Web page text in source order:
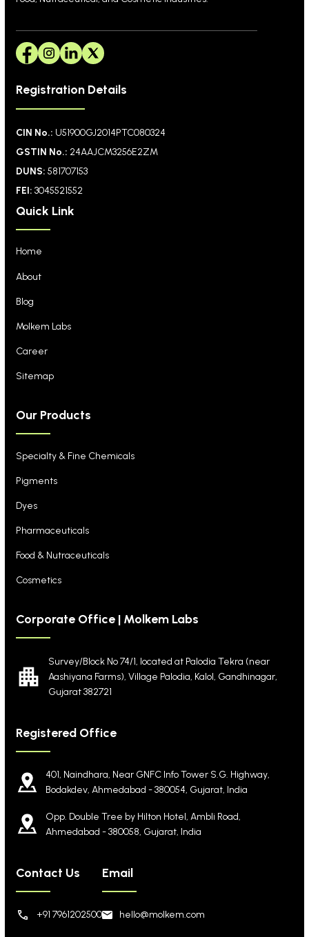
Registration Details
CIN No.: U51900GJ2014PTC080324
GSTIN No.: 24AAJCM3256E2ZM
DUNS: 581707153
FEI: 3045521552
Quick Link
Home
About
Blog
Molkem Labs
Career
Sitemap
Our Products
Specialty & Fine Chemicals
Pigments
Dyes
Pharmaceuticals
Food & Nutraceuticals
Cosmetics
Corporate Office | Molkem Labs
Survey/Block No 74/1, located at Palodia Tekra (near
Aashiyana Farms), Village Palodia, Kalol, Gandhinagar,
Gujarat 382721
Registered Office
401, Naindhara, Near GNFC Info Tower S.G. Highway,
Bodakdev, Ahmedabad - 380054, Gujarat, India
Opp. Double Tree by Hilton Hotel, Ambli Road,
Ahmedabad - 380058, Gujarat, India
Contact Us
+91 7961202500
Email
hello@molkem.com